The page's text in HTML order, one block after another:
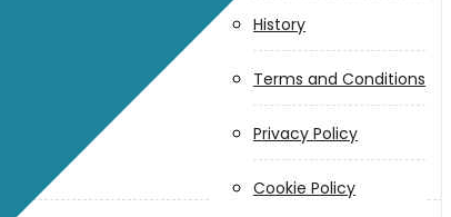
History
Terms and Conditions
Privacy Policy
Cookie Policy